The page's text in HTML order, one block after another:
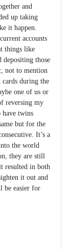
and
up taking
it happen.
accounts
things like
those
not to mention
cards during the
one of us or
reversing my
have twins
but for the
It’s a
the world
they are still
resulted in both
it out and
be easier for